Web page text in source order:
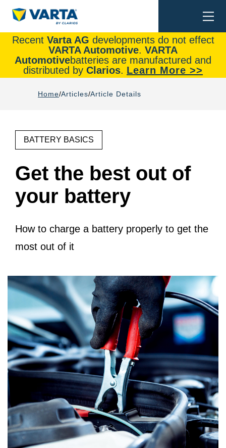
Recent Varta AG developments do not effect
VARTA Automotive. VARTA
Automotivebatteries are manufactured and
distributed by Clarios. Learn More >>
Home Articles Article Details
BATTERY BASICS
Get the best out of
your battery
How to charge a battery properly to get the
most out of it